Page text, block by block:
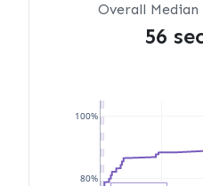
Overall
56
80%
100%